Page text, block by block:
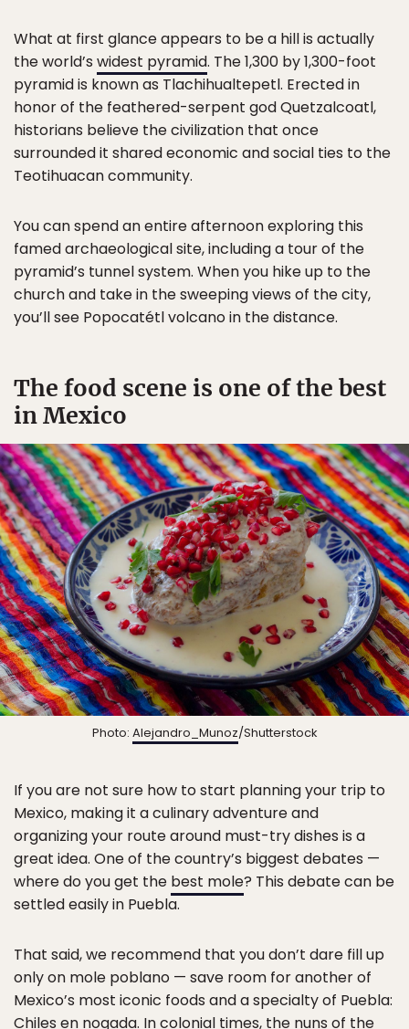
What at first glance appears to be a hill is actually
the world’s widest pyramid. The 1,300 by 1,300-foot
pyramid is known as Tlachihualtepetl. Erected in
honor of the feathered-serpent god Quetzalcoatl,
historians believe the civilization that once
surrounded it shared economic and social ties to the
Teotihuacan community.
You can spend an entire afternoon exploring this
famed archaeological site, including a tour of the
pyramid’s tunnel system. When you hike up to the
church and take in the sweeping views of the city,
you’ll see Popocatétl volcano in the distance.
The food scene is one of the best
in Mexico
Photo: Alejandro_Munoz/Shutterstock
If you are not sure how to start planning your trip to
Mexico, making it a culinary adventure and
organizing your route around must-try dishes is a
great idea. One of the country’s biggest debates —
where do you get the best mole? This debate can be
settled easily in Puebla.
That said, we recommend that you don’t dare fill up
only on mole poblano — save room for another of
Mexico’s most iconic foods and a specialty of Puebla:
Chiles en nogada. In colonial times, the nuns of the